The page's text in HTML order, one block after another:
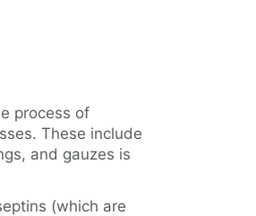
process of
These include
and gauzes is
(which are